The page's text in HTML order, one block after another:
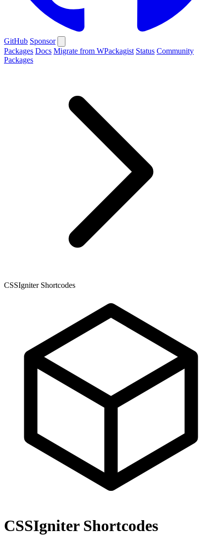
GitHub Sponsor
Packages Docs Migrate from WPackagist Status Community
Packages
CSSIgniter Shortcodes
CSSIgniter Shortcodes